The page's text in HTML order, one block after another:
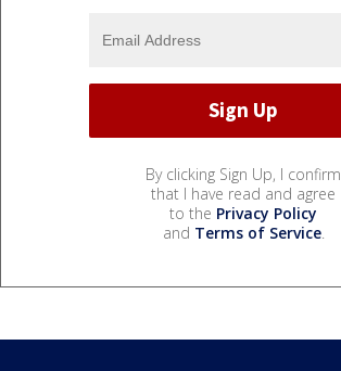
By clicking Sign Up, I confirm
that I have read and agree
to the Privacy Policy
and Terms of Service.